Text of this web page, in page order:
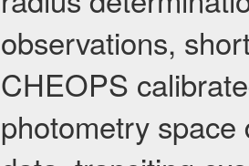
observations,
CHEOPS
photometry